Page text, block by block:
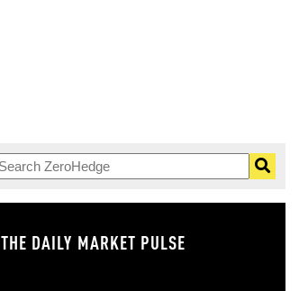
THE DAILY MARKET PULSE